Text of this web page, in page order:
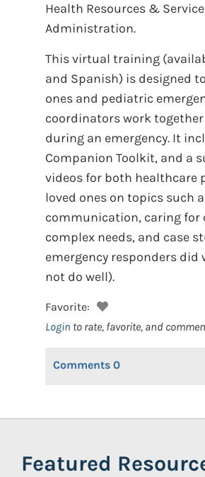
Health Resources &
Administration.
This virtual training
and Spanish) is designed
ones and pediatric
coordinators work
during an emergency. It
Companion Toolkit, and a
videos for both healthcare
loved ones on topics such
communication, caring for
complex needs, and case
emergency responders did
not do well).
Favorite:
Login to rate, favorite, and
Comments 0
Featured